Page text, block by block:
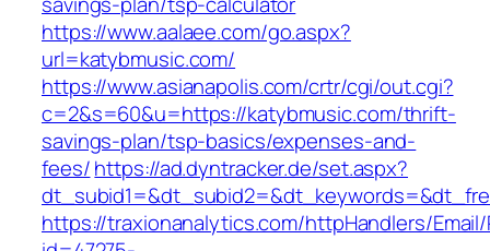
https://www.aalaee.com/go.aspx?
url=katybmusic.com/
https://www.asianapolis.com/crtr/cgi/out.cgi?
c=2&s=60&u=https://katybmusic.com/thrift-
savings-plan/tsp-basics/expenses-and-
fees/https://ad.dyntracker.de/set.aspx?
https://traxionanalytics.com/httpHandlers/